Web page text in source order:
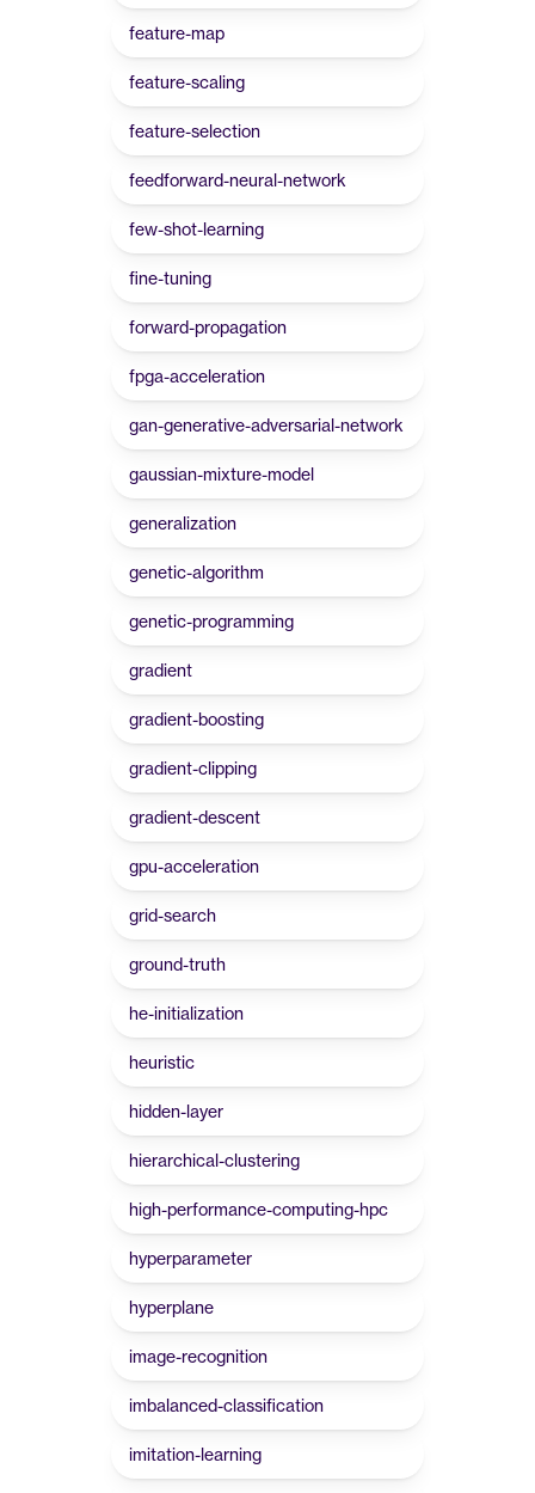
feature-map
feature-scaling
feature-selection
feedforward-neural-network
few-shot-learning
fine-tuning
forward-propagation
fpga-acceleration
gan-generative-adversarial-network
gaussian-mixture-model
generalization
genetic-algorithm
genetic-programming
gradient
gradient-boosting
gradient-clipping
gradient-descent
gpu-acceleration
grid-search
ground-truth
he-initialization
heuristic
hidden-layer
hierarchical-clustering
high-performance-computing-hpc
hyperparameter
hyperplane
image-recognition
imbalanced-classification
imitation-learning